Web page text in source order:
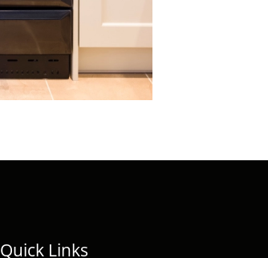
Quick Links